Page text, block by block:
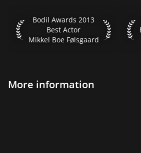
Bodil Awards 2013 Best Actor
Bodil Awards 2013
Best Actor
Mikkel Boe Følsgaard
More information